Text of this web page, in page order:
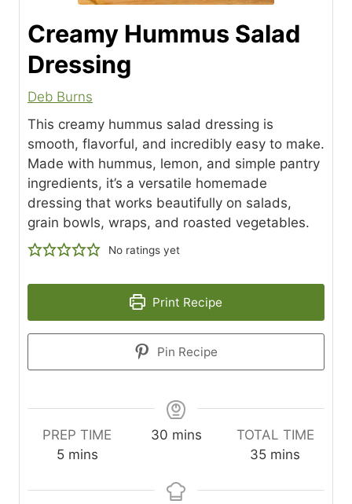
Creamy Hummus Salad
Dressing
Deb Burns
This creamy hummus salad dressing is
smooth, flavorful, and incredibly easy to make.
Made with hummus, lemon, and simple pantry
ingredients, it’s a versatile homemade
dressing that works beautifully on salads,
grain bowls, wraps, and roasted vegetables.
No ratings yet
Print Recipe
Pin Recipe
PREP TIME
5minutes
mins
30minutes
mins
TOTAL TIME
35minutes
mins